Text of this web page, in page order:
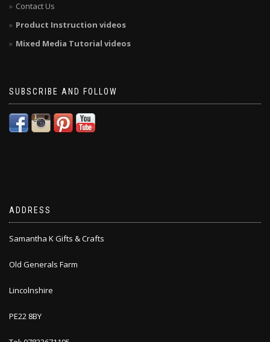
Contact Us
Product Instruction videos
Mixed Media Tutorial videos
SUBSCRIBE AND FOLLOW
ADDRESS
Samantha K Gifts & Crafts
Old Generals Farm
Lincolnshire
PE22 8BY